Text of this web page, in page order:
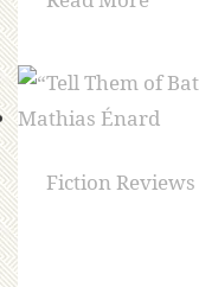
Fiction Reviews